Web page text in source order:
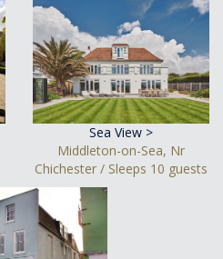
Sea View >
Middleton-on-Sea, Nr
Chichester / Sleeps 10 guests